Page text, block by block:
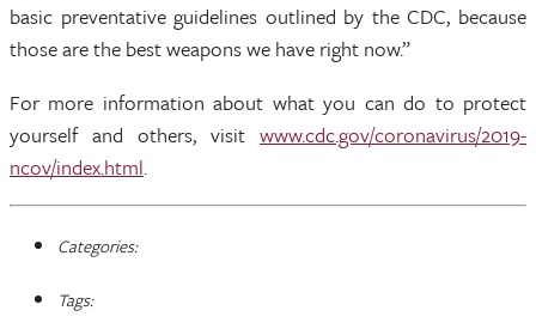
basic preventative guidelines outlined by the CDC, because
those are the best weapons we have right now.”
For more information about what you can do to protect
yourself and others, visit www.cdc.gov/coronavirus/2019-
ncov/index.html.
Categories:
Tags: